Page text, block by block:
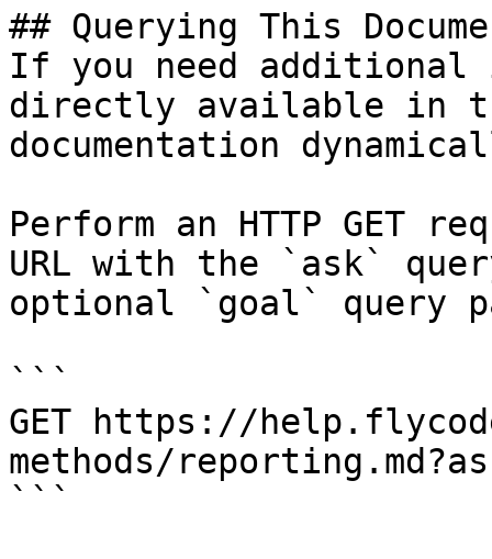
## Querying This
If you need
directly available in
documentation
Perform an HTTP GET
URL with the `ask`
optional `goal` query
```
GET https://
methods/
```